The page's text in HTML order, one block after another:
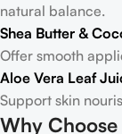
natural balance.
Shea Butter &
Offer smooth
Aloe Vera Leaf
Support skin
Why